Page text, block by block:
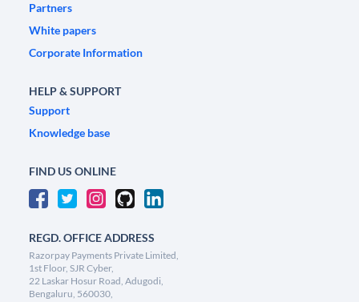
Partners
White papers
Corporate Information
HELP & SUPPORT
Support
Knowledge base
FIND US ONLINE
REGD. OFFICE ADDRESS
Razorpay Payments Private Limited,
1st Floor, SJR Cyber,
22 Laskar Hosur Road, Adugodi,
Bengaluru, 560030,